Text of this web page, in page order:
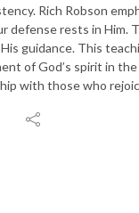
Rich Robson
defense rests in Him.
guidance. This
of God’s spirit in
with those who